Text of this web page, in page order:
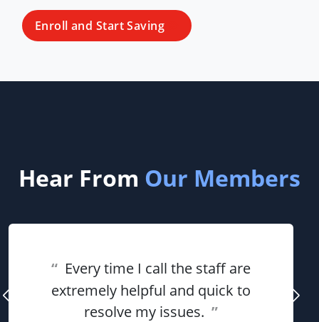
Enroll and Start Saving
Hear From Our Members
“ Every time I call the staff are
extremely helpful and quick to
resolve my issues. ”